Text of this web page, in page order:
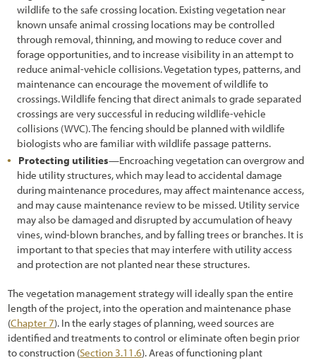
5.1.1 Developing Contracts
5.1.2 Maintaining Schedules and Materials Inventory
5.1.3 Coordinating with Construction Engineer
5.1.4 Implementation Guides
5.2 Soil and Site Treatments
5.2.1 Fertilizers
5.2.2 Tillage
5.2.3 Mulches
5.2.4 Topsoil
5.2.5 Organic Matter Amendments
5.2.6 Lime Amendments
5.2.7 Beneficial Soil Microorganisms
5.2.8 Topographic Enhancements
wildlife to the safe crossing location. Existing vegetation near
known unsafe animal crossing locations may be controlled
through removal, thinning, and mowing to reduce cover and
forage opportunities, and to increase visibility in an attempt to
reduce animal-vehicle collisions. Vegetation types, patterns, and
maintenance can encourage the movement of wildlife to
crossings. Wildlife fencing that direct animals to grade separated
crossings are very successful in reducing wildlife-vehicle
collisions (WVC). The fencing should be planned with wildlife
biologists who are familiar with wildlife passage patterns.
Protecting utilities—Encroaching vegetation can overgrow and
hide utility structures, which may lead to accidental damage
during maintenance procedures, may affect maintenance access,
and may cause maintenance review to be missed. Utility service
may also be damaged and disrupted by accumulation of heavy
vines, wind-blown branches, and by falling trees or branches. It is
important to that species that may interfere with utility access
and protection are not planted near these structures.
The vegetation management strategy will ideally span the entire
length of the project, into the operation and maintenance phase
(Chapter 7). In the early stages of planning, weed sources are
identified and treatments to control or eliminate often begin prior
to construction (Section 3.11.6). Areas of functioning plant